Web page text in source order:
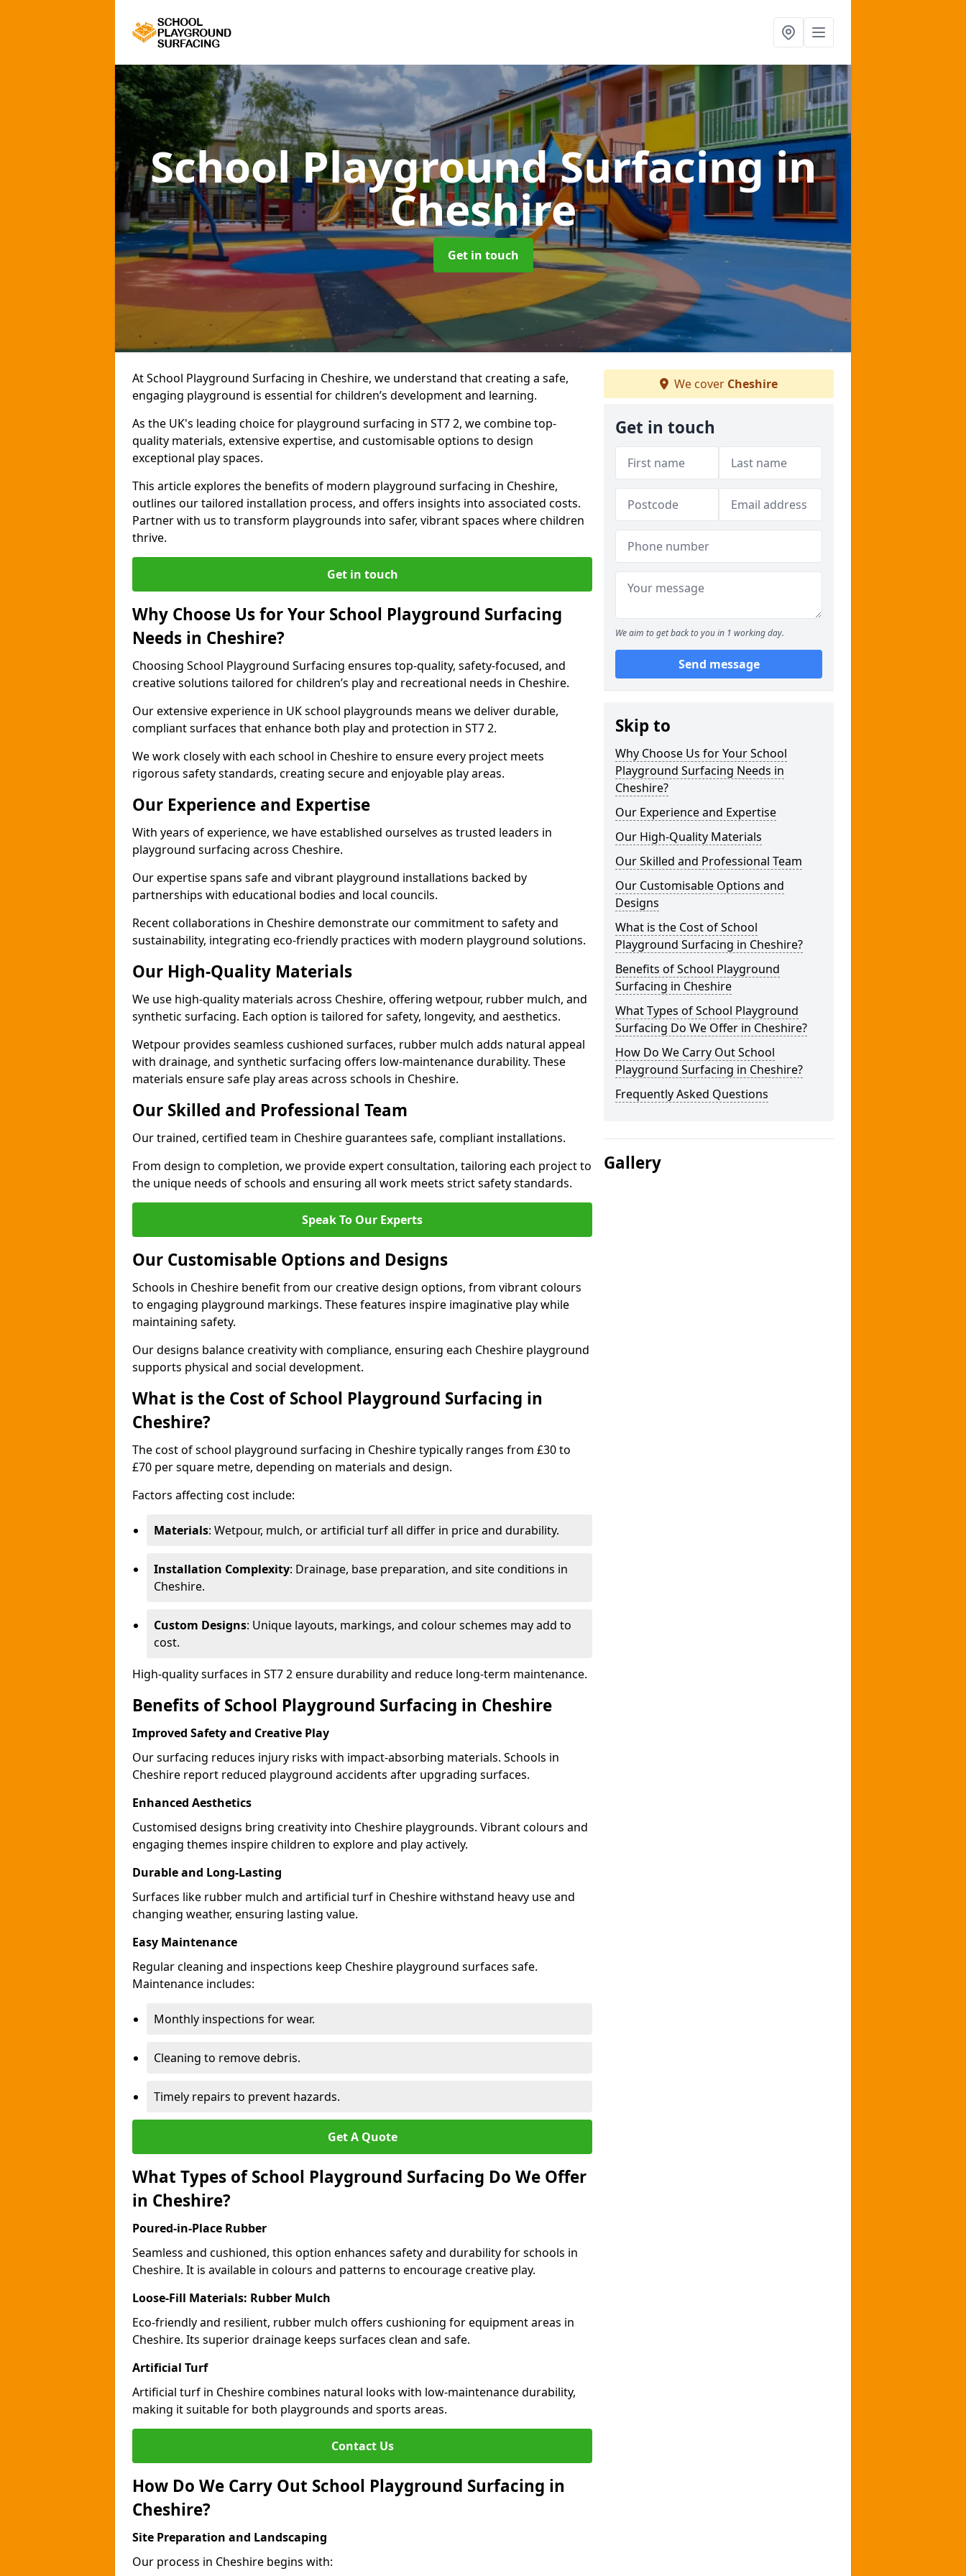
School Playground Surfacingin
Cheshire
Get in touch
At School Playground Surfacing in Cheshire, we understand that creating a safe,
engaging playground is essential for children’s development and learning.
As the UK's leading choice for playground surfacing in ST7 2, we combine top-
quality materials, extensive expertise, and customisable options to design
exceptional play spaces.
This article explores the benefits of modern playground surfacing in Cheshire,
outlines our tailored installation process, and offers insights into associated costs.
Partner with us to transform playgrounds into safer, vibrant spaces where children
thrive.
Get in touch
Why Choose Us for Your School Playground Surfacing
Needs in Cheshire?
Choosing School Playground Surfacing ensures top-quality, safety-focused, and
creative solutions tailored for children’s play and recreational needs in Cheshire.
Our extensive experience in UK school playgrounds means we deliver durable,
compliant surfaces that enhance both play and protection in ST7 2.
We work closely with each school in Cheshire to ensure every project meets
rigorous safety standards, creating secure and enjoyable play areas.
Our Experience and Expertise
With years of experience, we have established ourselves as trusted leaders in
playground surfacing across Cheshire.
Our expertise spans safe and vibrant playground installations backed by
partnerships with educational bodies and local councils.
Recent collaborations in Cheshire demonstrate our commitment to safety and
sustainability, integrating eco-friendly practices with modern playground solutions.
Our High-Quality Materials
We use high-quality materials across Cheshire, offering wetpour, rubber mulch, and
synthetic surfacing. Each option is tailored for safety, longevity, and aesthetics.
Wetpour provides seamless cushioned surfaces, rubber mulch adds natural appeal
with drainage, and synthetic surfacing offers low-maintenance durability. These
materials ensure safe play areas across schools in Cheshire.
Our Skilled and Professional Team
Our trained, certified team in Cheshire guarantees safe, compliant installations.
From design to completion, we provide expert consultation, tailoring each project to
the unique needs of schools and ensuring all work meets strict safety standards.
Speak To Our Experts
Our Customisable Options and Designs
Schools in Cheshire benefit from our creative design options, from vibrant colours
to engaging playground markings. These features inspire imaginative play while
maintaining safety.
Our designs balance creativity with compliance, ensuring each Cheshire playground
supports physical and social development.
What is the Cost of School Playground Surfacing in
Cheshire?
The cost of school playground surfacing in Cheshire typically ranges from £30 to
£70 per square metre, depending on materials and design.
Factors affecting cost include:
Materials: Wetpour, mulch, or artificial turf all differ in price and durability.
Installation Complexity: Drainage, base preparation, and site conditions in
Cheshire.
Custom Designs: Unique layouts, markings, and colour schemes may add to
cost.
High-quality surfaces in ST7 2 ensure durability and reduce long-term maintenance.
Benefits of School Playground Surfacing in Cheshire
Improved Safety and Creative Play
Our surfacing reduces injury risks with impact-absorbing materials. Schools in
Cheshire report reduced playground accidents after upgrading surfaces.
Enhanced Aesthetics
Customised designs bring creativity into Cheshire playgrounds. Vibrant colours and
engaging themes inspire children to explore and play actively.
Durable and Long-Lasting
Surfaces like rubber mulch and artificial turf in Cheshire withstand heavy use and
changing weather, ensuring lasting value.
Easy Maintenance
Regular cleaning and inspections keep Cheshire playground surfaces safe.
Maintenance includes:
Monthly inspections for wear.
Cleaning to remove debris.
Timely repairs to prevent hazards.
Get A Quote
What Types of School Playground Surfacing Do We Offer
in Cheshire?
Poured-in-Place Rubber
Seamless and cushioned, this option enhances safety and durability for schools in
Cheshire. It is available in colours and patterns to encourage creative play.
Loose-Fill Materials: Rubber Mulch
Eco-friendly and resilient, rubber mulch offers cushioning for equipment areas in
Cheshire. Its superior drainage keeps surfaces clean and safe.
Artificial Turf
Artificial turf in Cheshire combines natural looks with low-maintenance durability,
making it suitable for both playgrounds and sports areas.
Contact Us
How Do We Carry Out School Playground Surfacing in
Cheshire?
Site Preparation and Landscaping
Our process in Cheshire begins with:
We cover Cheshire
Get in touch
We aim to get back to you in 1 working day.
Send message
Skip to
Why Choose Us for Your School
Playground Surfacing Needs in
Cheshire?
Our Experience and Expertise
Our High-Quality Materials
Our Skilled and Professional Team
Our Customisable Options and
Designs
What is the Cost of School
Playground Surfacing in Cheshire?
Benefits of School Playground
Surfacing in Cheshire
What Types of School Playground
Surfacing Do We Offer in Cheshire?
How Do We Carry Out School
Playground Surfacing in Cheshire?
Frequently Asked Questions
Gallery